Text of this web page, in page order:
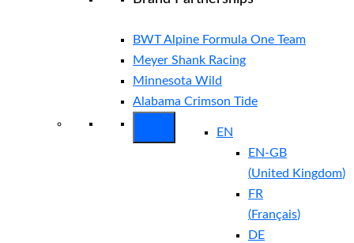
BWT Alpine Formula One Team
Meyer Shank Racing
Minnesota Wild
Alabama Crimson Tide
EN
EN-GB
(United Kingdom)
FR
(Français)
DE